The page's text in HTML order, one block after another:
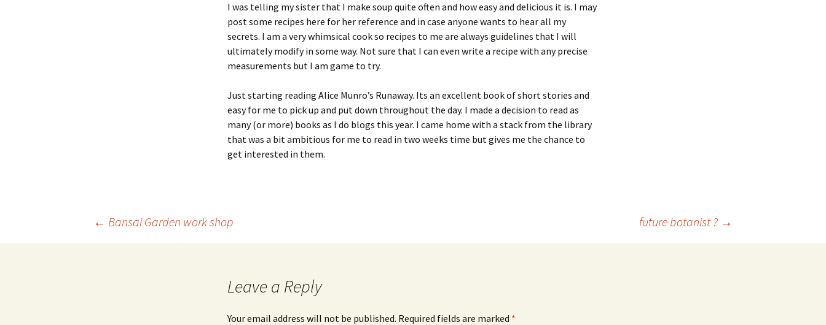
I was telling my sister that I make soup quite often and how easy and delicious it is. I may
post some recipes here for her reference and in case anyone wants to hear all my
secrets. I am a very whimsical cook so recipes to me are always guidelines that I will
ultimately modify in some way. Not sure that I can even write a recipe with any precise
measurements but I am game to try.
Just starting reading Alice Munro’s Runaway. Its an excellent book of short stories and
easy for me to pick up and put down throughout the day. I made a decision to read as
many (or more) books as I do blogs this year. I came home with a stack from the library
that was a bit ambitious for me to read in two weeks time but gives me the chance to
get interested in them.
← Bansai Garden work shop future botanist ? →
Leave a Reply
Your email address will not be published. Required fields are marked *